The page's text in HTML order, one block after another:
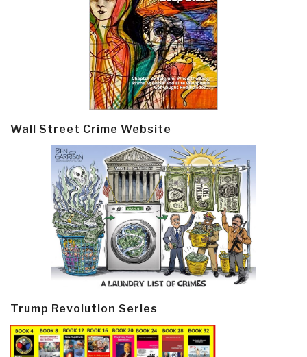
Wall Street Crime Website
Trump Revolution Series